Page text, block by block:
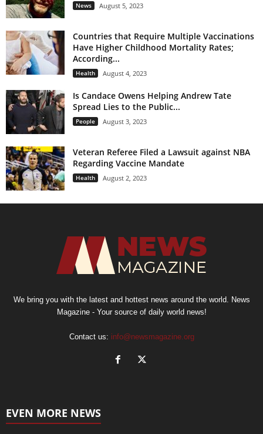
News August 5, 2023
Countries that Require Multiple Vaccinations
Have Higher Childhood Mortality Rates;
According...
Health August 4, 2023
Is Candace Owens Helping Andrew Tate
Spread Lies to the Public...
People August 3, 2023
Veteran Referee Filed a Lawsuit against NBA
Regarding Vaccine Mandate
Health August 2, 2023
We bring you with the latest and hottest news around the world. News
Magazine - Your source of daily world news!
Contact us: info@newsmagazine.org
EVEN MORE NEWS